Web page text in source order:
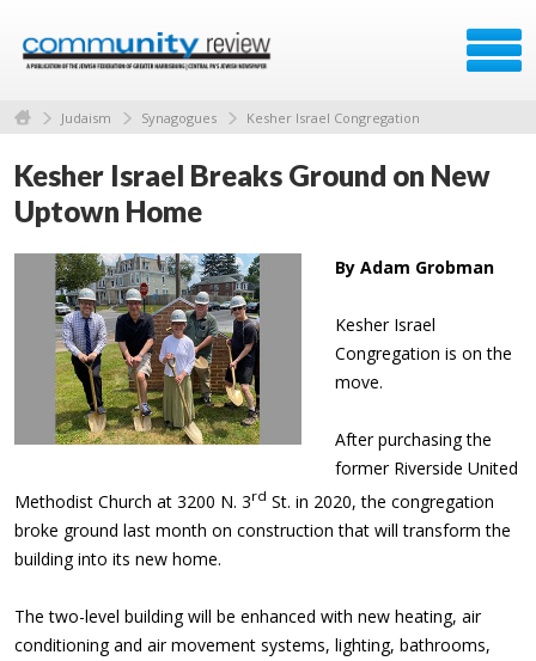
Judaism Synagogues Kesher Israel Congregation
Kesher Israel Breaks Ground on New
Uptown Home
By Adam Grobman
Kesher Israel
Congregation is on the
move.
After purchasing the
former Riverside United
Methodist Church at 3200 N. 3rd St. in 2020, the congregation
broke ground last month on construction that will transform the
building into its new home.
The two-level building will be enhanced with new heating, air
conditioning and air movement systems, lighting, bathrooms,